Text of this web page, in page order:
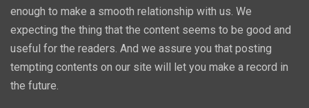
enough to make a smooth relationship with us. We
expecting the thing that the content seems to be good and
useful for the readers. And we assure you that posting
tempting contents on our site will let you make a record in
the future.